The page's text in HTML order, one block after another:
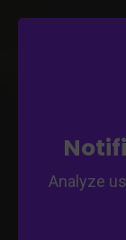
Analyze